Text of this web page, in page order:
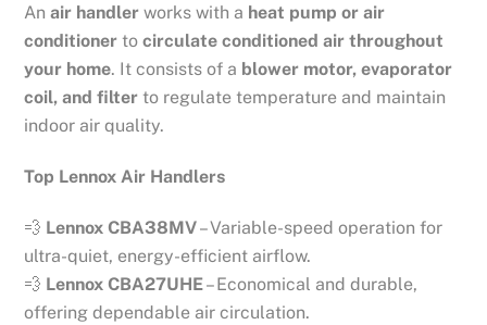
Anair handler works with a heat pump or air
conditioner tocirculate conditioned air throughout
your home. It consists of a blower motor, evaporator
coil, and filter to regulate temperature and maintain
indoor air quality.
Top Lennox Air Handlers
💨 Lennox CBA38MV– Variable-speed operation for
ultra-quiet, energy-efficient airflow.
💨 Lennox CBA27UHE– Economical and durable,
offering dependable air circulation.